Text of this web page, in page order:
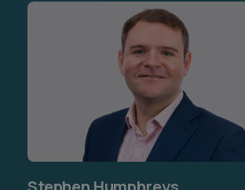
Stephen Humphreys